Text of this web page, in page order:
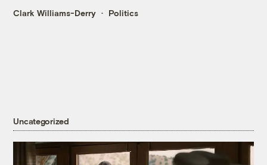
Clark Williams-Derry Politics
Uncategorized